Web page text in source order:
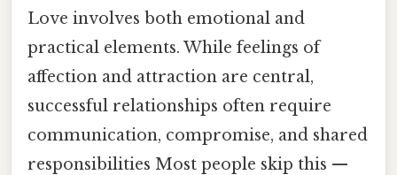
Love involves both emotional and
practical elements. While feelings of
affection and attraction are central,
successful relationships often require
communication, compromise, and shared
responsibilities Most people skip this —